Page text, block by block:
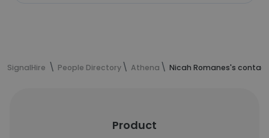
SignalHire People Directory Athena Nicah Romanes's
Product